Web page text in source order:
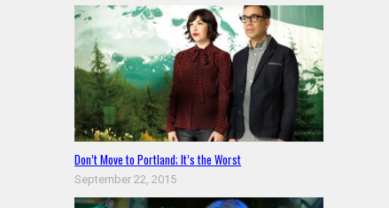
Don’t Move to Portland; It’s the Worst
September 22, 2015